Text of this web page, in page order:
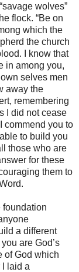
wolves”
flock. “Be on
which the
the church
I know that
in among you,
selves men
away the
remembering
I did not cease
commend you to
to build you
those who are
for these
them to
foundation
a different
are God’s
of God which
laid a